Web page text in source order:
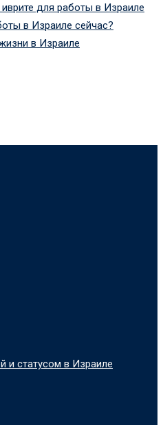
для работы в Израиле
в Израиле сейчас?
в Израиле
и статусом в Израиле